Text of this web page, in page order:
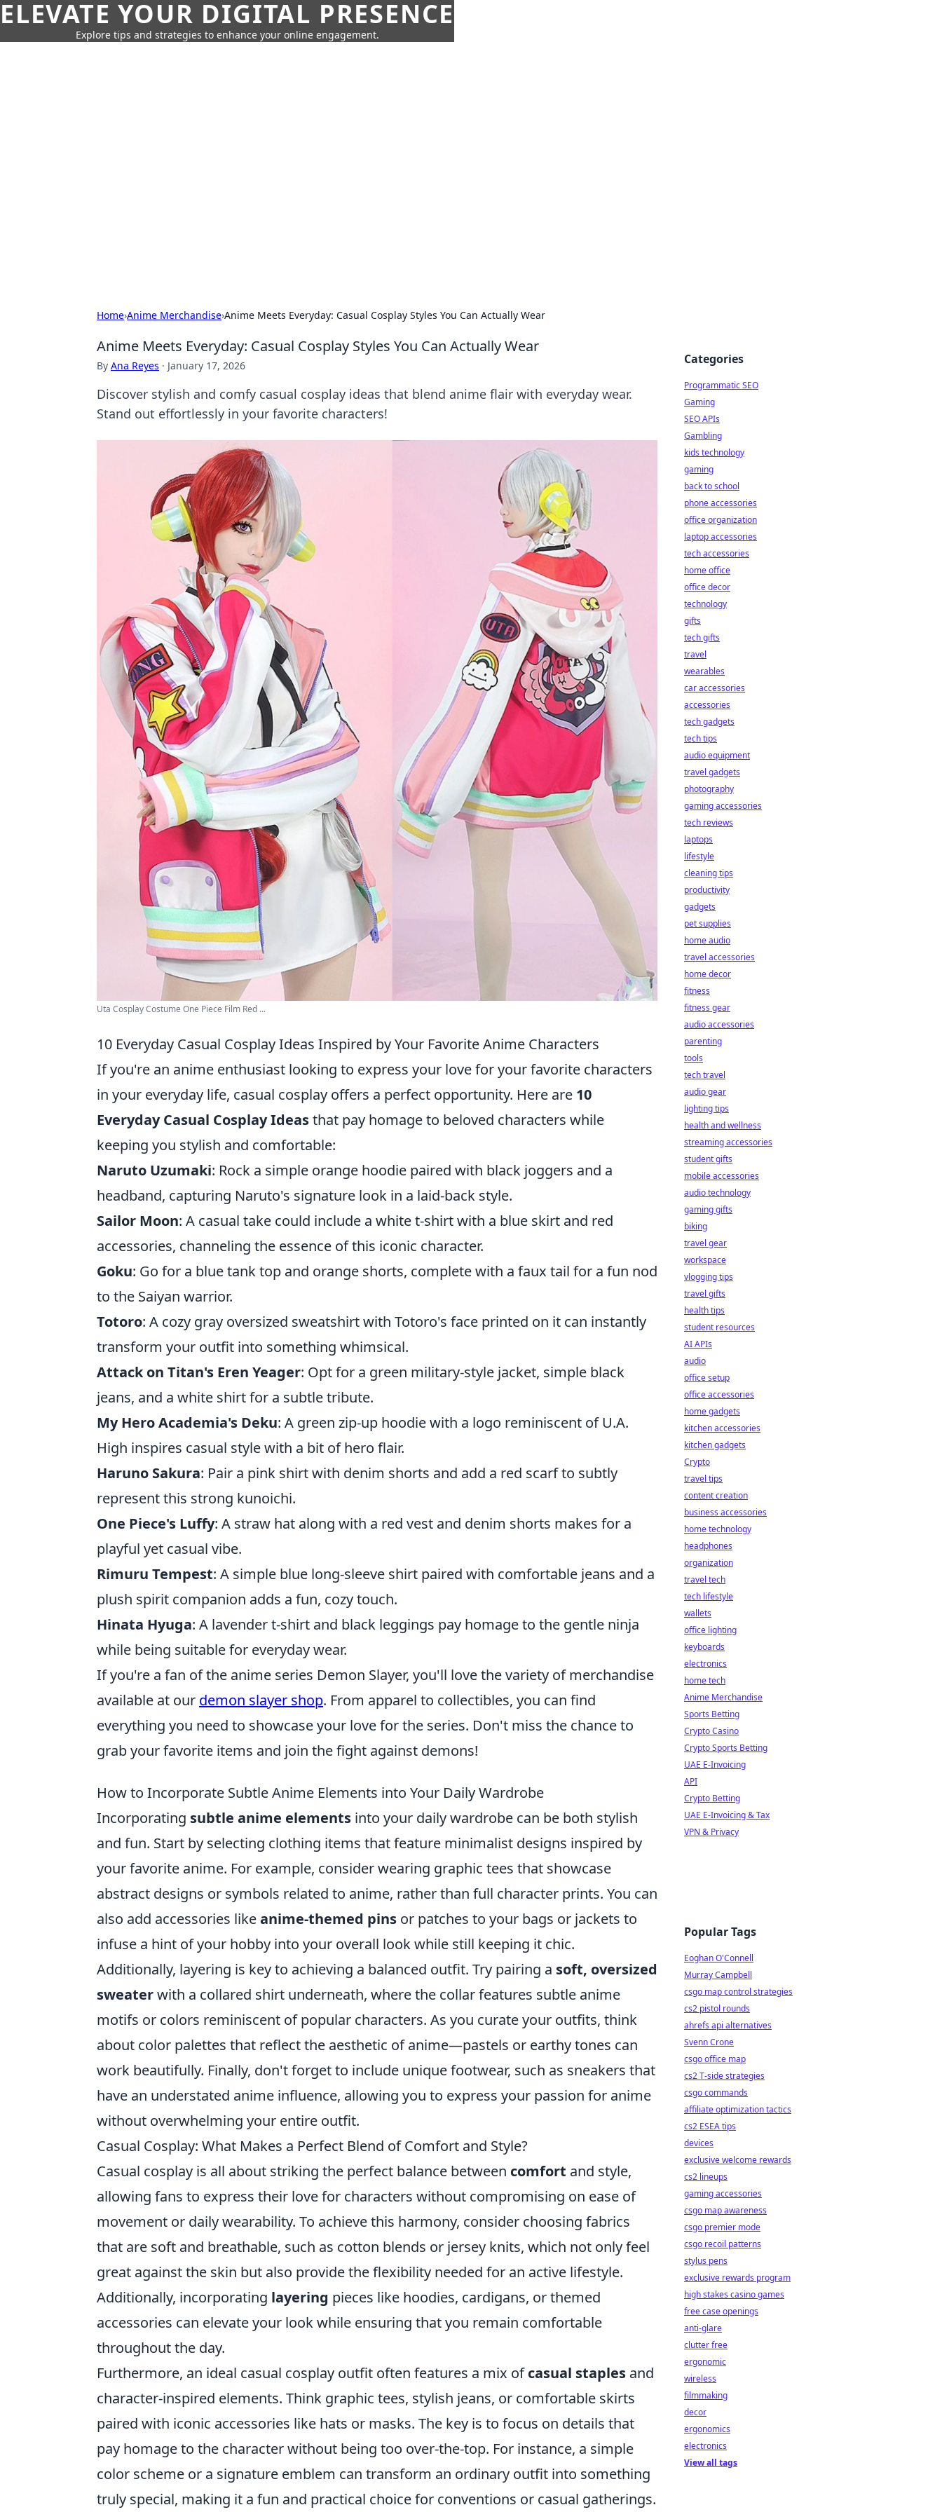
ELEVATE YOUR DIGITAL PRESENCE
Explore tips and strategies to enhance your online engagement.
Home›Anime Merchandise›Anime Meets Everyday: Casual Cosplay Styles You Can Actually Wear
Anime Meets Everyday: Casual Cosplay Styles You Can Actually Wear
By Ana Reyes · January 17, 2026
Discover stylish and comfy casual cosplay ideas that blend anime flair with everyday wear.
Stand out effortlessly in your favorite characters!
Uta Cosplay Costume One Piece Film Red ...
10 Everyday Casual Cosplay Ideas Inspired by Your Favorite Anime Characters
If you're an anime enthusiast looking to express your love for your favorite characters
in your everyday life, casual cosplay offers a perfect opportunity. Here are 10
Everyday Casual Cosplay Ideasthat pay homage to beloved characters while
keeping you stylish and comfortable:
Naruto Uzumaki: Rock a simple orange hoodie paired with black joggers and a
headband, capturing Naruto's signature look in a laid-back style.
Sailor Moon: A casual take could include a white t-shirt with a blue skirt and red
accessories, channeling the essence of this iconic character.
Goku: Go for a blue tank top and orange shorts, complete with a faux tail for a fun nod
to the Saiyan warrior.
Totoro: A cozy gray oversized sweatshirt with Totoro's face printed on it can instantly
transform your outfit into something whimsical.
Attack on Titan's Eren Yeager: Opt for a green military-style jacket, simple black
jeans, and a white shirt for a subtle tribute.
My Hero Academia's Deku: A green zip-up hoodie with a logo reminiscent of U.A.
High inspires casual style with a bit of hero flair.
Haruno Sakura: Pair a pink shirt with denim shorts and add a red scarf to subtly
represent this strong kunoichi.
One Piece's Luffy: A straw hat along with a red vest and denim shorts makes for a
playful yet casual vibe.
Rimuru Tempest: A simple blue long-sleeve shirt paired with comfortable jeans and a
plush spirit companion adds a fun, cozy touch.
Hinata Hyuga: A lavender t-shirt and black leggings pay homage to the gentle ninja
while being suitable for everyday wear.
If you're a fan of the anime series Demon Slayer, you'll love the variety of merchandise
available at our demon slayer shop. From apparel to collectibles, you can find
everything you need to showcase your love for the series. Don't miss the chance to
grab your favorite items and join the fight against demons!
How to Incorporate Subtle Anime Elements into Your Daily Wardrobe
Incorporating subtle anime elements into your daily wardrobe can be both stylish
and fun. Start by selecting clothing items that feature minimalist designs inspired by
your favorite anime. For example, consider wearing graphic tees that showcase
abstract designs or symbols related to anime, rather than full character prints. You can
also add accessories likeanime-themed pins or patches to your bags or jackets to
infuse a hint of your hobby into your overall look while still keeping it chic.
Additionally, layering is key to achieving a balanced outfit. Try pairing a soft, oversized
sweaterwith a collared shirt underneath, where the collar features subtle anime
motifs or colors reminiscent of popular characters. As you curate your outfits, think
about color palettes that reflect the aesthetic of anime—pastels or earthy tones can
work beautifully. Finally, don't forget to include unique footwear, such as sneakers that
have an understated anime influence, allowing you to express your passion for anime
without overwhelming your entire outfit.
Casual Cosplay: What Makes a Perfect Blend of Comfort and Style?
Casual cosplay is all about striking the perfect balance between comfort and style,
allowing fans to express their love for characters without compromising on ease of
movement or daily wearability. To achieve this harmony, consider choosing fabrics
that are soft and breathable, such as cotton blends or jersey knits, which not only feel
great against the skin but also provide the flexibility needed for an active lifestyle.
Additionally, incorporating layering pieces like hoodies, cardigans, or themed
accessories can elevate your look while ensuring that you remain comfortable
throughout the day.
Furthermore, an ideal casual cosplay outfit often features a mix ofcasual staples and
character-inspired elements. Think graphic tees, stylish jeans, or comfortable skirts
paired with iconic accessories like hats or masks. The key is to focus on details that
pay homage to the character without being too over-the-top. For instance, a simple
color scheme or a signature emblem can transform an ordinary outfit into something
truly special, making it a fun and practical choice for conventions or casual gatherings.
Categories
Programmatic SEO
Gaming
SEO APIs
Gambling
kids technology
gaming
back to school
phone accessories
office organization
laptop accessories
tech accessories
home office
office decor
technology
gifts
tech gifts
travel
wearables
car accessories
accessories
tech gadgets
tech tips
audio equipment
travel gadgets
photography
gaming accessories
tech reviews
laptops
lifestyle
cleaning tips
productivity
gadgets
pet supplies
home audio
travel accessories
home decor
fitness
fitness gear
audio accessories
parenting
tools
tech travel
audio gear
lighting tips
health and wellness
streaming accessories
student gifts
mobile accessories
audio technology
gaming gifts
biking
travel gear
workspace
vlogging tips
travel gifts
health tips
student resources
AI APIs
audio
office setup
office accessories
home gadgets
kitchen accessories
kitchen gadgets
Crypto
travel tips
content creation
business accessories
home technology
headphones
organization
travel tech
tech lifestyle
wallets
office lighting
keyboards
electronics
home tech
Anime Merchandise
Sports Betting
Crypto Casino
Crypto Sports Betting
UAE E-Invoicing
API
Crypto Betting
UAE E-Invoicing & Tax
VPN & Privacy
Popular Tags
Eoghan O'Connell
Murray Campbell
csgo map control strategies
cs2 pistol rounds
ahrefs api alternatives
Svenn Crone
csgo office map
cs2 T-side strategies
csgo commands
affiliate optimization tactics
cs2 ESEA tips
devices
exclusive welcome rewards
cs2 lineups
gaming accessories
csgo map awareness
csgo premier mode
csgo recoil patterns
stylus pens
exclusive rewards program
high stakes casino games
free case openings
anti-glare
clutter free
ergonomic
wireless
filmmaking
decor
ergonomics
electronics
View all tags